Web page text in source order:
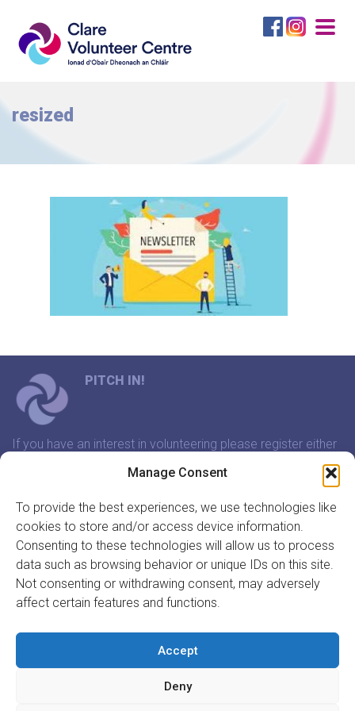
Manage Consent
To provide the best experiences, we use technologies like
cookies to store and/or access device information.
Consenting to these technologies will allow us to process
data such as browsing behavior or unique IDs on this site.
Not consenting or withdrawing consent, may adversely
affect certain features and functions.
Accept
Deny
resized
PITCH IN!
If you have an interest in volunteering please register either
time to meet that suits you.
In association with:
REGISTER YOUR ORGANISATION